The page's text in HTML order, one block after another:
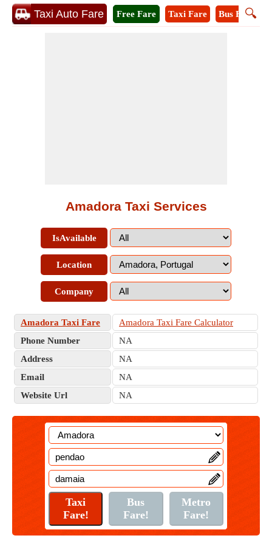
Taxi Auto Fare 🔍
Free Fare Taxi Fare Bus Fare
Amadora Taxi Services
IsAvailable
Location
Company
Amadora Taxi Fare
Amadora Taxi Fare Calculator
Phone Number
NA
Address
NA
Email
NA
Website Url
NA